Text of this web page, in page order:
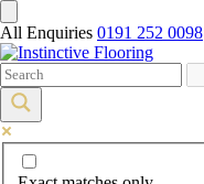
All Enquiries 0191 252 0098